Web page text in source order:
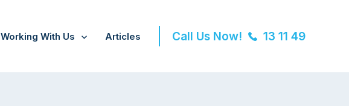
Working With Us Articles Call Us Now! 13 11 49